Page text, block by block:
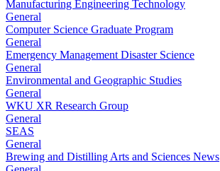
Manufacturing Engineering Technology
General
Computer Science Graduate Program
General
Emergency Management Disaster Science
General
Environmental and Geographic Studies
General
WKU XR Research Group
General
SEAS
General
Brewing and Distilling Arts and Sciences News